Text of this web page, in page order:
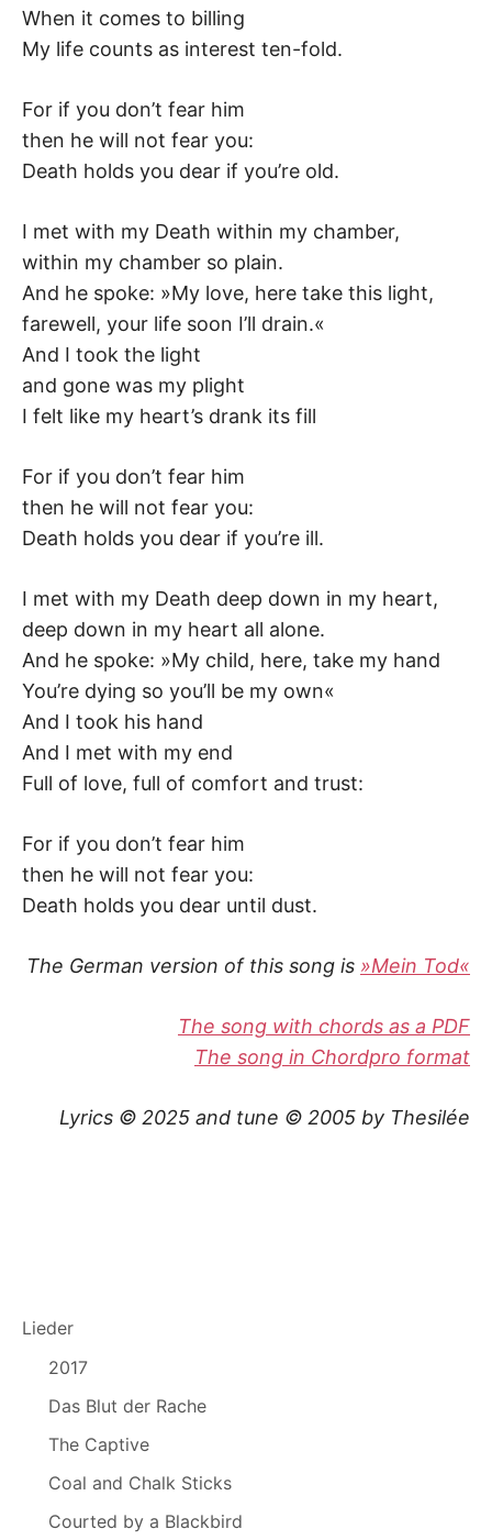
K
When it comes to billing
My life counts as interest ten-fold.
For if you don’t fear him
then he will not fear you:
Death holds you dear if you’re old.
I met with my Death within my chamber,
within my chamber so plain.
And he spoke: »My love, here take this light,
farewell, your life soon I’ll drain.«
And I took the light
and gone was my plight
I felt like my heart’s drank its fill
For if you don’t fear him
then he will not fear you:
Death holds you dear if you’re ill.
I met with my Death deep down in my heart,
deep down in my heart all alone.
And he spoke: »My child, here, take my hand
You’re dying so you’ll be my own«
And I took his hand
And I met with my end
Full of love, full of comfort and trust:
For if you don’t fear him
then he will not fear you:
Death holds you dear until dust.
The German version of this song is »Mein Tod«
The song with chords as a PDF
The song in Chordpro format
Lyrics © 2025 and tune © 2005 by Thesilée
Lieder
2017
Das Blut der Rache
The Captive
Coal and Chalk Sticks
Courted by a Blackbird